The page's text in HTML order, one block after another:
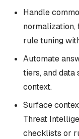
Handle
normalization,
rule tuning
Automate
tiers, and data
context.
Surface
Threat
checklists or